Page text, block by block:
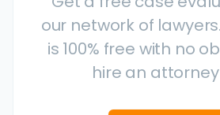
our network of
is 100% free with no
hire an